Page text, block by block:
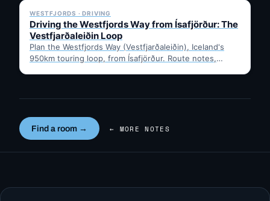
WESTFJORDS · DRIVING
Driving the Westfjords Way from Ísafjörður: The
Vestfjarðaleiðin Loop
Plan the Westfjords Way (Vestfjarðaleiðin), Iceland's
950km touring loop, from Ísafjörður. Route notes,
Find a room → ← MORE NOTES